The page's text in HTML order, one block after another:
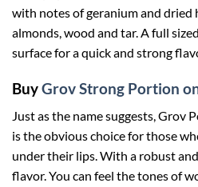
with notes of geranium and dried
almonds, wood and tar. A full
surface for a quick and strong
BuyGrov Strong Portion
Just as the name suggests, Grov
is the obvious choice for those
under their lips. With a robust
flavor. You can feel the tones of